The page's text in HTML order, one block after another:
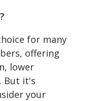
for many
offering
lower
But it's
your